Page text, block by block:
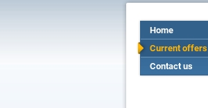
Home
Current offers
Contact us